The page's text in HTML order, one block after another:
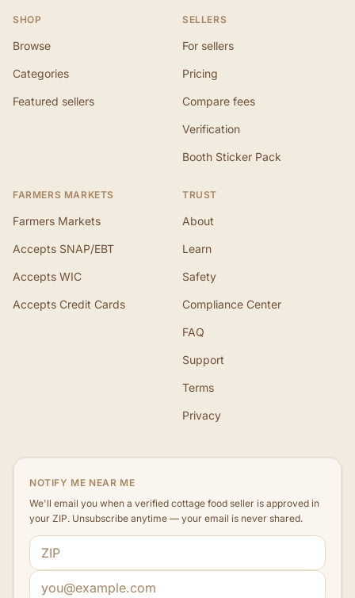
SHOP
Browse
Categories
Featured sellers
SELLERS
For sellers
Pricing
Compare fees
Verification
Booth Sticker Pack
FARMERS MARKETS
Farmers Markets
Accepts SNAP/EBT
Accepts WIC
Accepts Credit Cards
TRUST
About
Learn
Safety
Compliance Center
FAQ
Support
Terms
Privacy
NOTIFY ME NEAR ME
We'll email you when a verified cottage food seller is approved in
your ZIP. Unsubscribe anytime — your email is never shared.
ZIP code
Email address